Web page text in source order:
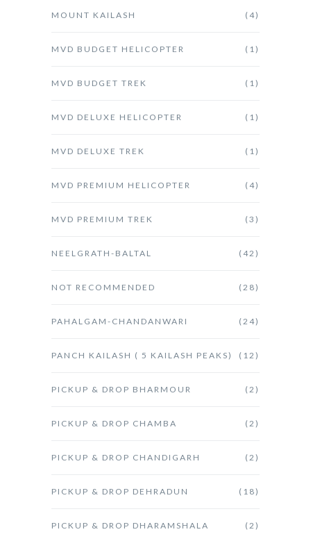
MOUNT KAILASH (4)
MVD BUDGET HELICOPTER (1)
MVD BUDGET TREK (1)
MVD DELUXE HELICOPTER (1)
MVD DELUXE TREK (1)
MVD PREMIUM HELICOPTER (4)
MVD PREMIUM TREK (3)
NEELGRATH-BALTAL (42)
NOT RECOMMENDED (28)
PAHALGAM-CHANDANWARI (24)
PANCH KAILASH ( 5 KAILASH PEAKS) (12)
PICKUP & DROP BHARMOUR (2)
PICKUP & DROP CHAMBA (2)
PICKUP & DROP CHANDIGARH (2)
PICKUP & DROP DEHRADUN (18)
PICKUP & DROP DHARAMSHALA (2)